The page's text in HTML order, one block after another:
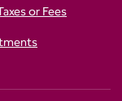
or Fees